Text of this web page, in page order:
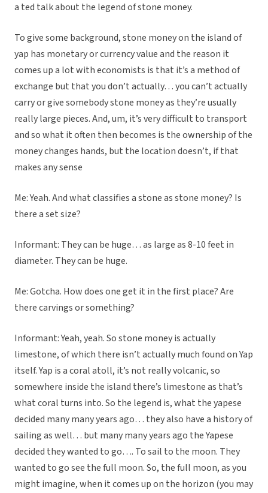
a ted talk about the legend of stone money.
To give some background, stone money on the island of
yap has monetary or currency value and the reason it
comes up a lot with economists is that it’s a method of
exchange but that you don’t actually… you can’t actually
carry or give somebody stone money as they’re usually
really large pieces. And, um, it’s very difficult to transport
and so what it often then becomes is the ownership of the
money changes hands, but the location doesn’t, if that
makes any sense
Me: Yeah. And what classifies a stone as stone money? Is
there a set size?
Informant: They can be huge… as large as 8-10 feet in
diameter. They can be huge.
Me: Gotcha. How does one get it in the first place? Are
there carvings or something?
Informant: Yeah, yeah. So stone money is actually
limestone, of which there isn’t actually much found on Yap
itself. Yap is a coral atoll, it’s not really volcanic, so
somewhere inside the island there’s limestone as that’s
what coral turns into. So the legend is, what the yapese
decided many many years ago… they also have a history of
sailing as well… but many many years ago the Yapese
decided they wanted to go…. To sail to the moon. They
wanted to go see the full moon. So, the full moon, as you
might imagine, when it comes up on the horizon (you may